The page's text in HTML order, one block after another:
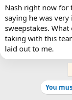
much of the Leafs'
pricey contracts
seasons, there's a
books while
would only serve to
stagnant or only
love the Leafs to
and it's poor roster
further improve
improve their farm
to put them over
Nash right now for
saying he was
sweepstakes.
taking with this
laid out to me.
You